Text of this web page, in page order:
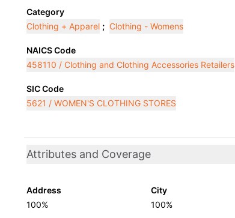
Category
Clothing + Apparel ; Clothing - Womens
NAICS Code
458110 / Clothing and Clothing Accessories Retailers
SIC Code
5621 / WOMEN'S CLOTHING STORES
Attributes and Coverage
Address
100%
City
100%